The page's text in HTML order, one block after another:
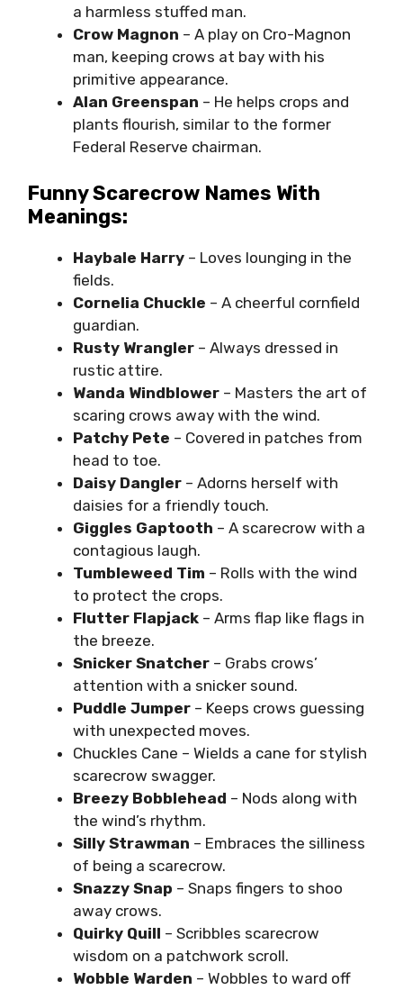
a harmless stuffed man.
Crow Magnon – A play on Cro-Magnon
man, keeping crows at bay with his
primitive appearance.
Alan Greenspan – He helps crops and
plants flourish, similar to the former
Federal Reserve chairman.
Funny Scarecrow Names With
Meanings:
Haybale Harry – Loves lounging in the
fields.
Cornelia Chuckle – A cheerful cornfield
guardian.
Rusty Wrangler – Always dressed in
rustic attire.
Wanda Windblower – Masters the art of
scaring crows away with the wind.
Patchy Pete – Covered in patches from
head to toe.
Daisy Dangler – Adorns herself with
daisies for a friendly touch.
Giggles Gaptooth – A scarecrow with a
contagious laugh.
Tumbleweed Tim – Rolls with the wind
to protect the crops.
Flutter Flapjack – Arms flap like flags in
the breeze.
Snicker Snatcher – Grabs crows’
attention with a snicker sound.
Puddle Jumper – Keeps crows guessing
with unexpected moves.
Chuckles Cane – Wields a cane for stylish
scarecrow swagger.
Breezy Bobblehead – Nods along with
the wind’s rhythm.
Silly Strawman – Embraces the silliness
of being a scarecrow.
Snazzy Snap – Snaps fingers to shoo
away crows.
Quirky Quill – Scribbles scarecrow
wisdom on a patchwork scroll.
Wobble Warden – Wobbles to ward off